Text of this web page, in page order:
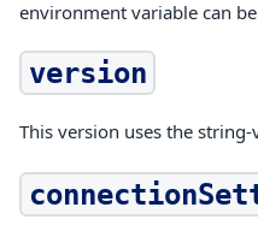
environment variable can
version
This version uses the string-